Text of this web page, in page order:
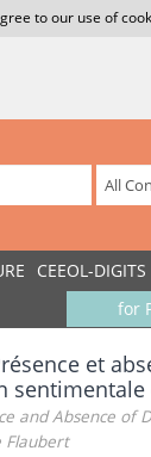
to our use of
CEEOL-DIGITS
for
et
and Absence of
Flaubert